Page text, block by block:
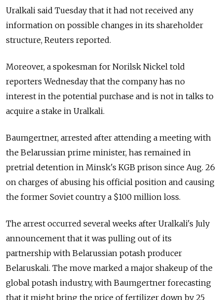
Uralkali said Tuesday that it had not received any
information on possible changes in its shareholder
structure, Reuters reported.
Moreover, a spokesman for Norilsk Nickel told
reporters Wednesday that the company has no
interest in the potential purchase and is not in talks to
acquire a stake in Uralkali.
Baumgertner, arrested after attending a meeting with
the Belarussian prime minister, has remained in
pretrial detention in Minsk's KGB prison since Aug. 26
on charges of abusing his official position and causing
the former Soviet country a $100 million loss.
The arrest occurred several weeks after Uralkali's July
announcement that it was pulling out of its
partnership with Belarussian potash producer
Belaruskali. The move marked a major shakeup of the
global potash industry, with Baumgertner forecasting
that it might bring the price of fertilizer down by 25